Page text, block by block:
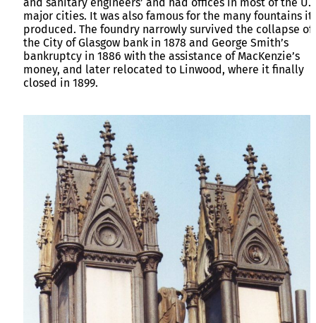
major cities. It was also famous for the many fountains it
produced. The foundry narrowly survived the collapse of
the City of Glasgow bank in 1878 and George Smith’s
bankruptcy in 1886 with the assistance of MacKenzie’s
money, and later relocated to Linwood, where it finally
closed in 1899.